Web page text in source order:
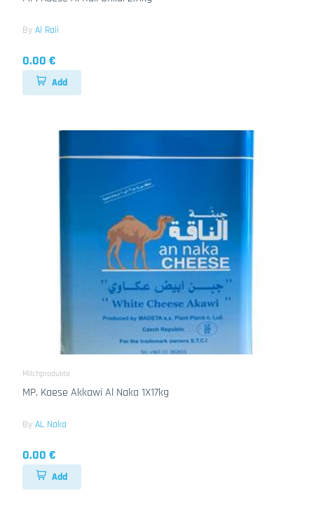
By Al Raii
0.00 €
Add
Milchprodukte
MP. Kaese Akkawi Al Naka 1X17kg
By AL Naka
0.00 €
Add